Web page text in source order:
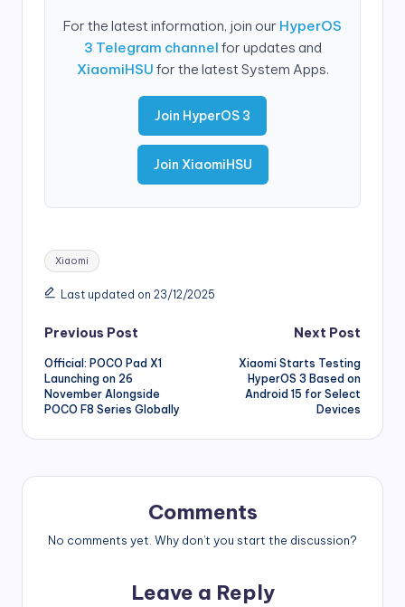
For the latest information, join our HyperOS
3 Telegram channel for updates and
XiaomiHSU for the latest System Apps.
Join HyperOS 3
Join XiaomiHSU
Tags:
Xiaomi
Last updated on 23/12/2025
Post
navigation
Previous Post
Official: POCO Pad X1
Launching on 26
November Alongside
POCO F8 Series Globally
Next Post
Xiaomi Starts Testing
HyperOS 3 Based on
Android 15 for Select
Devices
Comments
No comments yet. Why don’t you start the discussion?
Leave a Reply